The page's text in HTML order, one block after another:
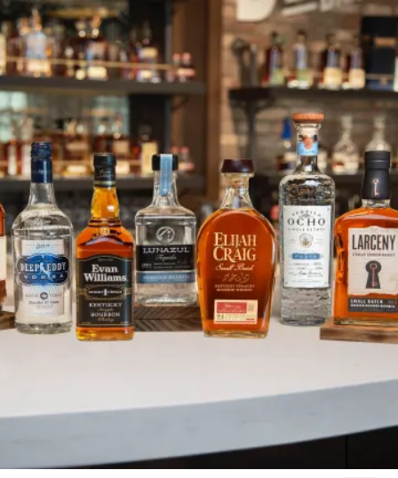
SKIP TO CONTENT
Heaven Hill Distillery Visitor